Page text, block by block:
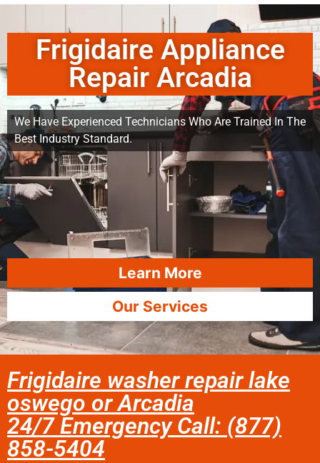
Frigidaire Appliance
Repair Arcadia
We Have Experienced Technicians Who Are Trained In The
Best Industry Standard.
Learn More
Our Services
Frigidaire washer repair lake
oswego or Arcadia
24/7 Emergency Call: (877)
858-5404